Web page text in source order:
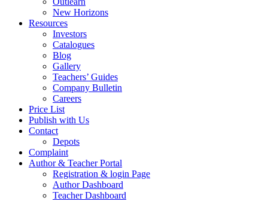
New Horizons
Resources
Investors
Catalogues
Blog
Gallery
Teachers’ Guides
Company Bulletin
Careers
Price List
Publish with Us
Contact
Depots
Complaint
Author & Teacher Portal
Registration & login Page
Author Dashboard
Teacher Dashboard